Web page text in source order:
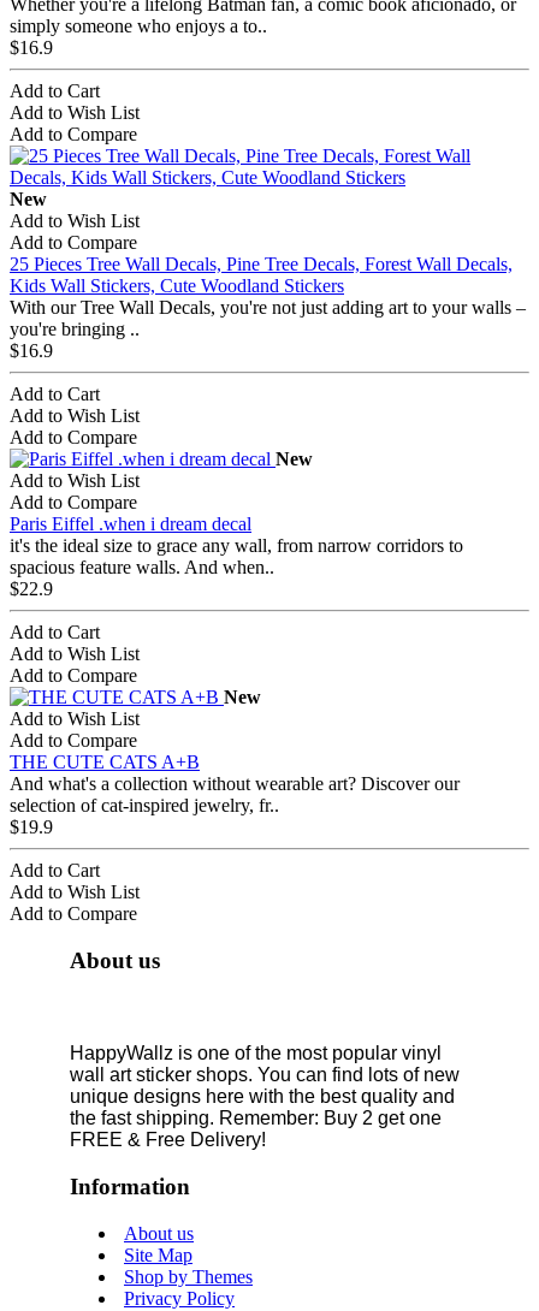
Whether you're a lifelong Batman fan, a comic book aficionado, or
simply someone who enjoys a to..
$16.9
Add to Cart
Add to Wish List
Add to Compare
New
Add to Wish List
Add to Compare
25 Pieces Tree Wall Decals, Pine Tree Decals, Forest Wall Decals,
Kids Wall Stickers, Cute Woodland Stickers
With our Tree Wall Decals, you're not just adding art to your walls –
you're bringing ..
$16.9
Add to Cart
Add to Wish List
Add to Compare
New
Add to Wish List
Add to Compare
Paris Eiffel .when i dream decal
it's the ideal size to grace any wall, from narrow corridors to
spacious feature walls. And when..
$22.9
Add to Cart
Add to Wish List
Add to Compare
New
Add to Wish List
Add to Compare
THE CUTE CATS A+B
And what's a collection without wearable art? Discover our
selection of cat-inspired jewelry, fr..
$19.9
Add to Cart
Add to Wish List
Add to Compare
About us
HappyWallz is one of the most popular vinyl
wall art sticker shops. You can find lots of new
unique designs here with the best quality and
the fast shipping. Remember: Buy 2 get one
FREE & Free Delivery!
Information
About us
Site Map
Shop by Themes
Privacy Policy